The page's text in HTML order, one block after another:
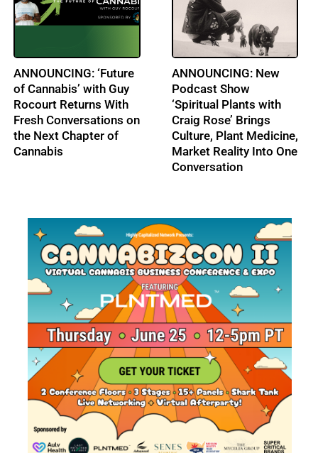
A LIFE IN A DAY:
Clayton Smith: CEO:
AULV Health
Obituary: Barbara
Webb: A Leader in
Cannabis